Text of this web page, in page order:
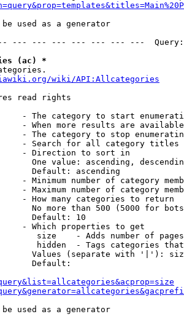
used as a generator
--- --- --- --- --- --- ---
(ac) *
wiki/API:Allcategories
read rights
- The category to start
- When more results are
- The category to stop
- Search for all category titles
- Direction to sort in
One value: ascending,
Default: ascending
- Minimum number of category
- Maximum number of category
- How many categories to return
No more than 500 (5000 for
Default: 10
- Which properties to get
size    - Adds number of
hidden  - Tags categories
Values (separate with '|'):
Default:
used as a generator